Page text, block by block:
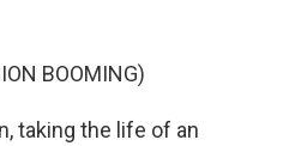
BOOMING)
taking the life of an